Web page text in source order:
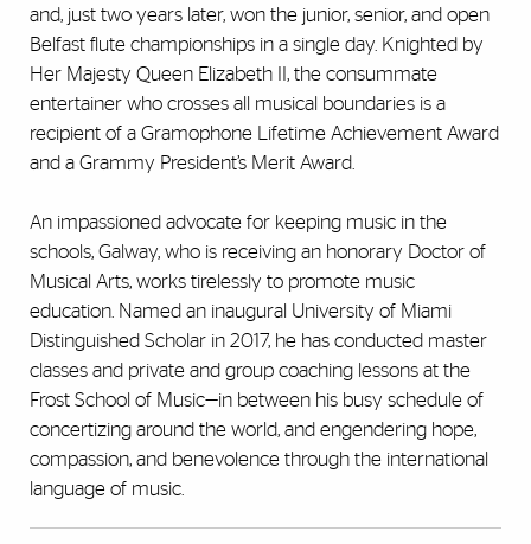
and, just two years later, won the junior, senior, and open
Belfast flute championships in a single day. Knighted by
Her Majesty Queen Elizabeth II, the consummate
entertainer who crosses all musical boundaries is a
recipient of a Gramophone Lifetime Achievement Award
and a Grammy President’s Merit Award.
An impassioned advocate for keeping music in the
schools, Galway, who is receiving an honorary Doctor of
Musical Arts, works tirelessly to promote music
education. Named an inaugural University of Miami
Distinguished Scholar in 2017, he has conducted master
classes and private and group coaching lessons at the
Frost School of Music—in between his busy schedule of
concertizing around the world, and engendering hope,
compassion, and benevolence through the international
language of music.